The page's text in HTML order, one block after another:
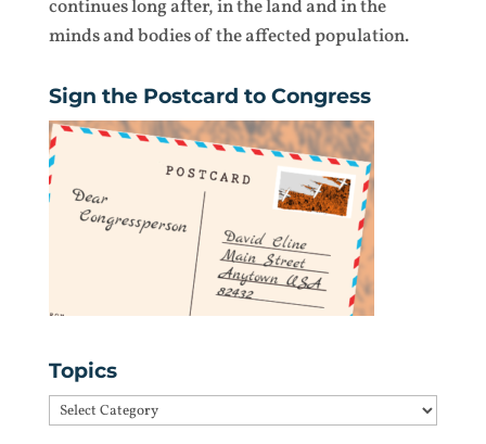
continues long after, in the land and in the
minds and bodies of the affected population.
Sign the Postcard to Congress
Topics
Topics